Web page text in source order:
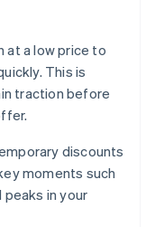
at a low price to
This is
traction before
discounts
moments such
peaks in your